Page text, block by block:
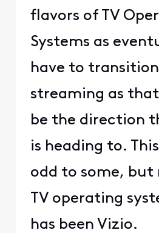
flavors of TV
Systems as
have to
streaming as
be the direction
is heading to.
odd to some,
TV operating
has been Vizio.